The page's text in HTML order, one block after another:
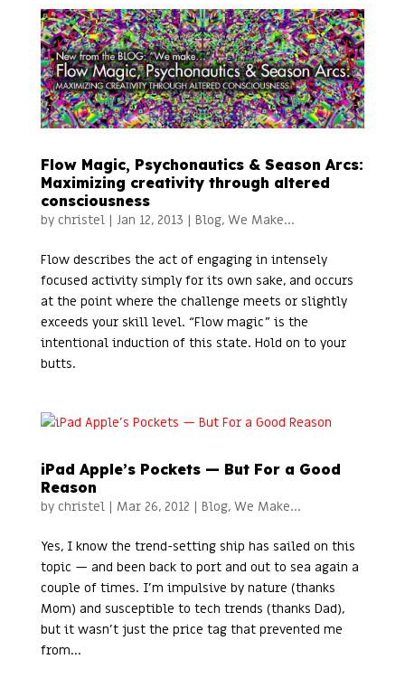
Flow Magic, Psychonautics & Season Arcs:
Maximizing creativity through altered
consciousness
by christel| Jan 12, 2013 | Blog, We Make...
Flow describes the act of engaging in intensely
focused activity simply for its own sake, and occurs
at the point where the challenge meets or slightly
exceeds your skill level. “Flow magic” is the
intentional induction of this state. Hold on to your
butts.
iPad Apple’s Pockets — But For a Good
Reason
by christel| Mar 26, 2012 | Blog, We Make...
Yes, I know the trend-setting ship has sailed on this
topic — and been back to port and out to sea again a
couple of times. I’m impulsive by nature (thanks
Mom) and susceptible to tech trends (thanks Dad),
but it wasn’t just the price tag that prevented me
from...